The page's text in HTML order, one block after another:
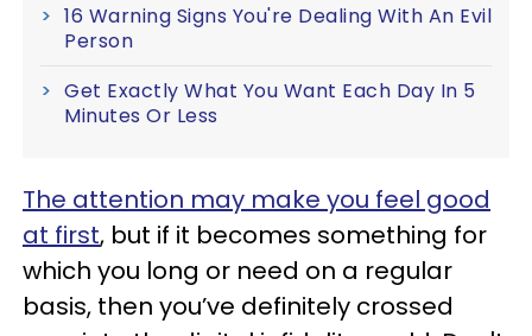
16 Warning Signs You're Dealing With An Evil
Person
Get Exactly What You Want Each Day In 5
Minutes Or Less
The attention may make you feel good
at first, but if it becomes something for
which you long or need on a regular
basis, then you’ve definitely crossed